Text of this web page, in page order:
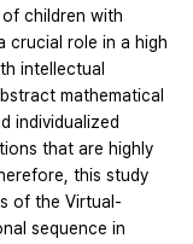
children with
crucial role in a high
intellectual
mathematical
individualized
that are highly
this study
of the Virtual-
sequence in